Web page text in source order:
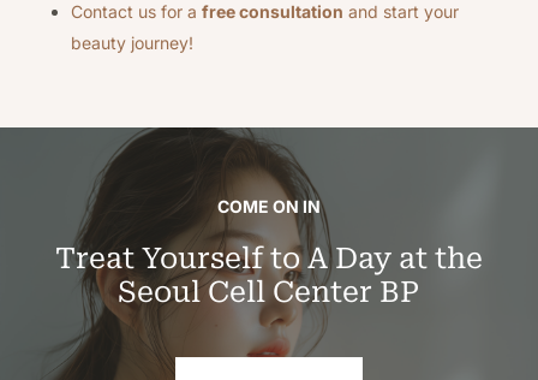
Contact us for a free consultation and start your
beauty journey!
COME ON IN
Treat Yourself to A Day at the
Seoul Cell Center BP